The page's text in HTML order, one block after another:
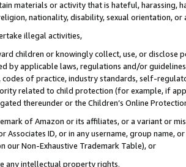
materials or activity that is hateful, harassing,
nationality, disability, sexual orientation, or
illegal activities,
children or knowingly collect, use, or
by applicable laws, regulations and/or
codes of practice, industry standards, self-
related to child protection (for example, if
thereunder or the Children’s Online
of Amazon or its affiliates, or a variant or
Associates ID, or in any username, group
our Non-Exhaustive Trademark Table), or
any intellectual property rights.